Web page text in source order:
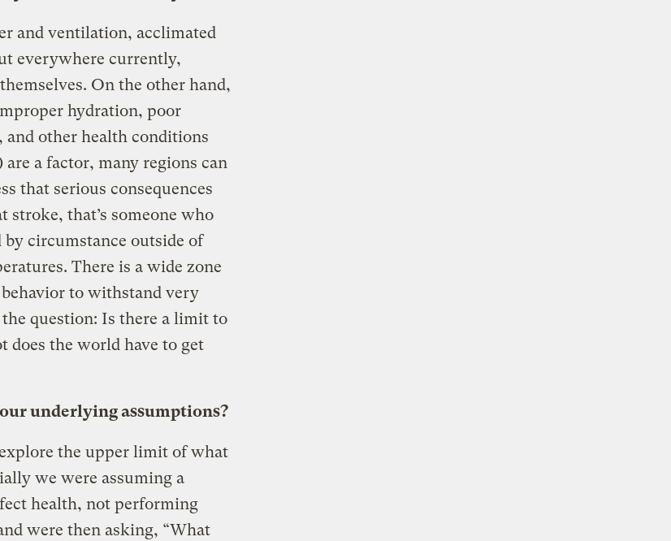
and ventilation, acclimated
everywhere currently,
On the other hand,
hydration, poor
other health conditions
a factor, many regions can
that serious consequences
stroke, that’s someone who
by circumstance outside of
There is a wide zone
to withstand very
question: Is there a limit to
does the world have to get
underlying assumptions?
the upper limit of what
we were assuming a
health, not performing
were then asking, “What